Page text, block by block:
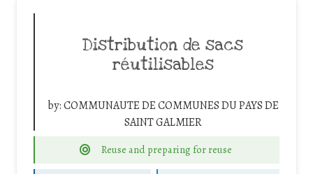
Distribution de sacs
réutilisables
by:COMMUNAUTE DE COMMUNES DU PAYS DE
SAINT GALMIER
Reuse and preparing for reuse